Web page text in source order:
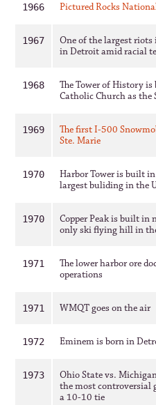
1966 Pictured Rocks
1967
One of the largest
in Detroit amid racial
1968
The Tower of History
Catholic Church as the
1969
The first I-500
Ste. Marie
1970
Harbor Tower is built
largest buliding in the
1970
Copper Peak is built in
only ski flying hill in
1971
The lower harbor ore
operations
1971 WMQT goes on the air
1972 Eminem is born in
1973
Ohio State vs.
the most
a 10-10 tie